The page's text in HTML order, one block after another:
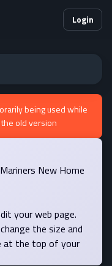
Login
being used while
old version
New Home
your web page.
the size and
at the top of your